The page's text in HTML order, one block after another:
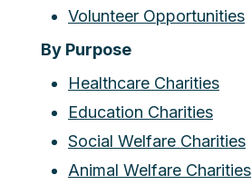
Volunteer Opportunities
By Purpose
Healthcare Charities
Education Charities
Social Welfare Charities
Animal Welfare Charities